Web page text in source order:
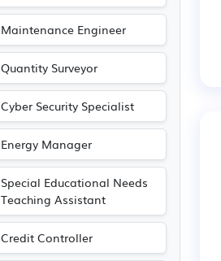
Maintenance Engineer
Quantity Surveyor
Cyber Security Specialist
Energy Manager
Special Educational Needs
Teaching Assistant
Credit Controller